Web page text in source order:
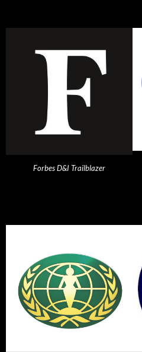
Forbes D&I Trailblazer